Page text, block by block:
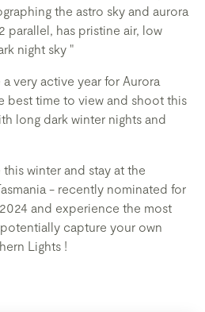
the astro sky and aurora
parallel, has pristine air, low
night sky "
very active year for Aurora
best time to view and shoot this
long dark winter nights and
winter and stay at the
- recently nominated for
and experience the most
capture your own
Lights !